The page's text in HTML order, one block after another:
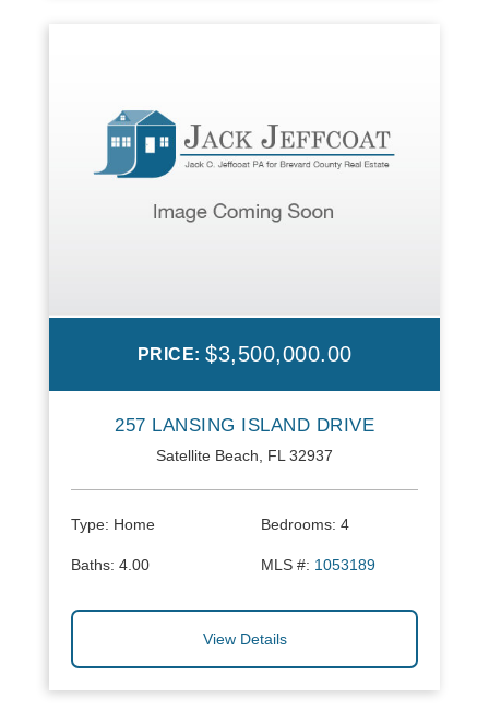
PRICE: $3,500,000.00
257 LANSING ISLAND DRIVE
Satellite Beach, FL 32937
Type: Home Bedrooms: 4
Baths: 4.00 MLS #: 1053189
View Details